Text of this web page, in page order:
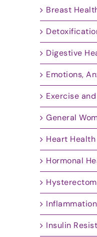
Breast
Digestive
Emotions,
Exercise
General
Heart Health
Hormonal
Inflammation
Insulin